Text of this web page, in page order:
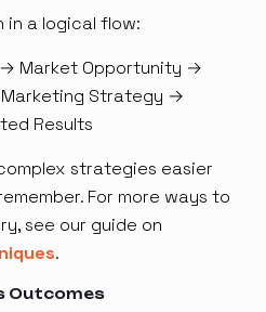
in a logical flow:
→ Market Opportunity →
Strategy →
Results
strategies easier
For more ways to
see our guide on
.
Outcomes